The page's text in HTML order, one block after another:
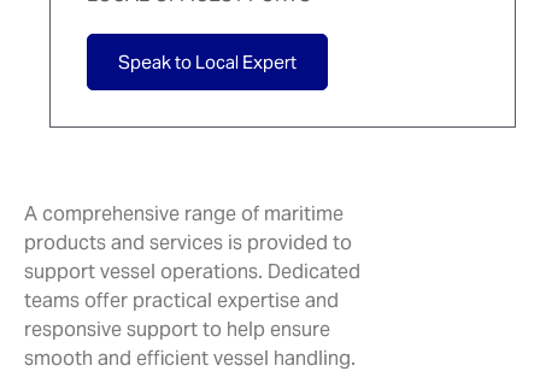
Speak to Local Expert
A comprehensive range of maritime
products and services is provided to
support vessel operations. Dedicated
teams offer practical expertise and
responsive support to help ensure
smooth and efficient vessel handling.